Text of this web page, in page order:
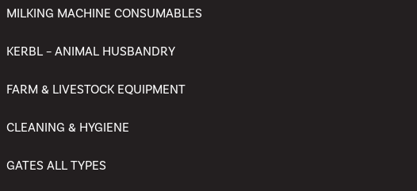
MILKING MACHINE CONSUMABLES
KERBL – ANIMAL HUSBANDRY
FARM & LIVESTOCK EQUIPMENT
CLEANING & HYGIENE
GATES ALL TYPES